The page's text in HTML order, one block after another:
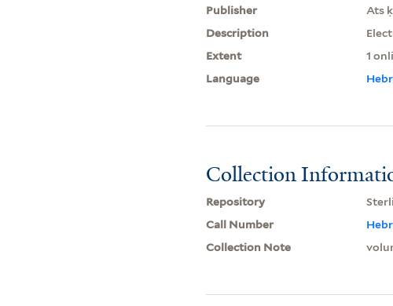
Publisher
Description
Extent
1
Language
Collection
Repository
Call Number
Collection Note